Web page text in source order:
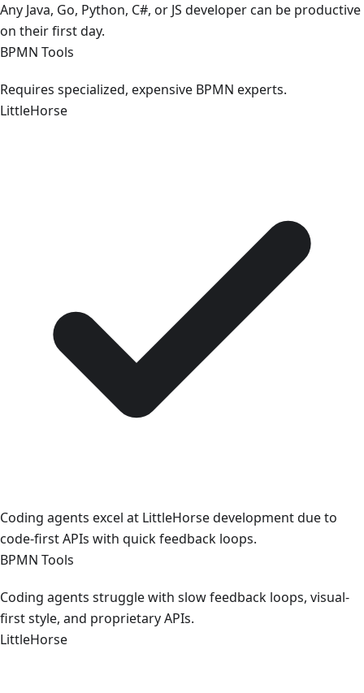
Any Java, Go, Python, C#, or JS developer can be productive
on their first day.
BPMN Tools
Requires specialized, expensive BPMN experts.
LittleHorse
Coding agents excel at LittleHorse development due to
code-first APIs with quick feedback loops.
BPMN Tools
Coding agents struggle with slow feedback loops, visual-
first style, and proprietary APIs.
LittleHorse